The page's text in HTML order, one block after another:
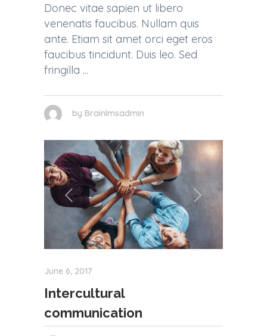
Donec vitae sapien ut libero
venenatis faucibus. Nullam quis
ante. Etiam sit amet orci eget eros
faucibus tincidunt. Duis leo. Sed
fringilla
by Brainlmsadmin
June 6, 2017
Intercultural
communication